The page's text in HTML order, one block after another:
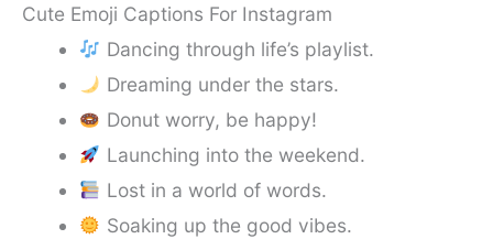
Cute Emoji Captions For Instagram
Dancing through life’s playlist.
Dreaming under the stars.
Donut worry, be happy!
Launching into the weekend.
Lost in a world of words.
Soaking up the good vibes.